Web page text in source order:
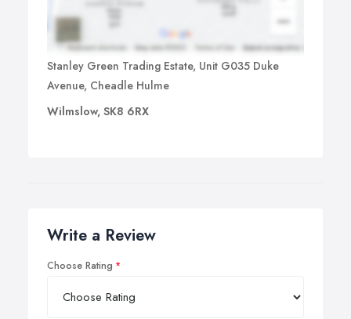
Stanley Green Trading Estate, Unit G035 Duke
Avenue, Cheadle Hulme
Wilmslow, SK8 6RX
Write a Review
Choose Rating